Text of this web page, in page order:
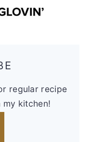
regular recipe
my kitchen!